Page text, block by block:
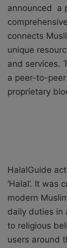
announced a
connects
unique
and services.
a peer-to-peer
proprietary
HalalGuide
‘Halal’. It
modern
daily duties in
to religious
users around